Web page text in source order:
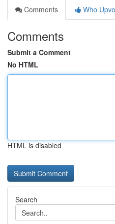
Comments
Who
Comments
Submit a Comment
No HTML
HTML is disabled
Search